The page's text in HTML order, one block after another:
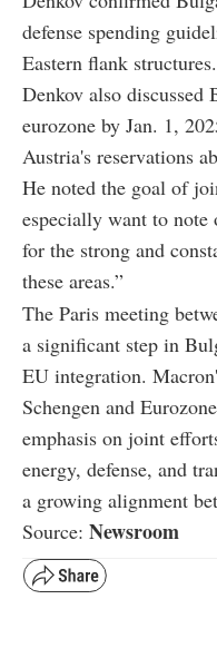
defense spending
Eastern flank structures.
Denkov also
eurozone by Jan. 1,
Austria's reservations
He noted the goal of
especially want to note
for the strong and
these areas.”
The Paris meeting
a significant step in
EU integration.
Schengen and
emphasis on joint
energy, defense, and
a growing alignment
Source: Newsroom